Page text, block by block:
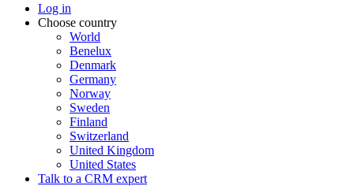
Log in
Choose country
World
Benelux
Denmark
Germany
Norway
Sweden
Finland
Switzerland
United Kingdom
United States
Talk to a CRM expert